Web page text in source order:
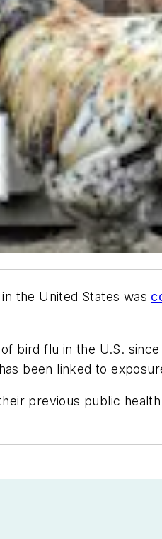
the United States was
bird flu in the U.S.
been linked to
previous public